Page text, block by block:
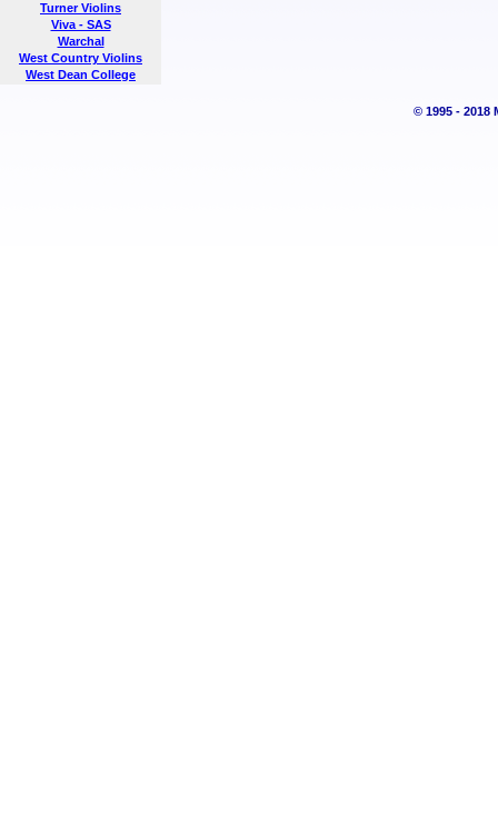
Turner Violins
Viva - SAS
Warchal
West Country Violins
West Dean College
© 1995 - 2018